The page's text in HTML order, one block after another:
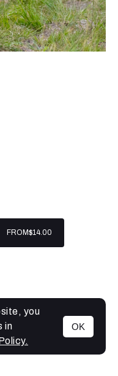
MENU
FROM$14.00
you
in
OK